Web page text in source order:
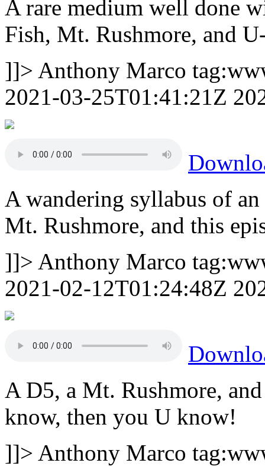
A rare medium well done
Fish, Mt. Rushmore, and
]]> Anthony Marco
2021-03-25T01:41:21Z
A wandering syllabus of
Mt. Rushmore, and this
]]> Anthony Marco
2021-02-12T01:24:48Z
A D5, a Mt. Rushmore,
know, then you U know!
]]> Anthony Marco